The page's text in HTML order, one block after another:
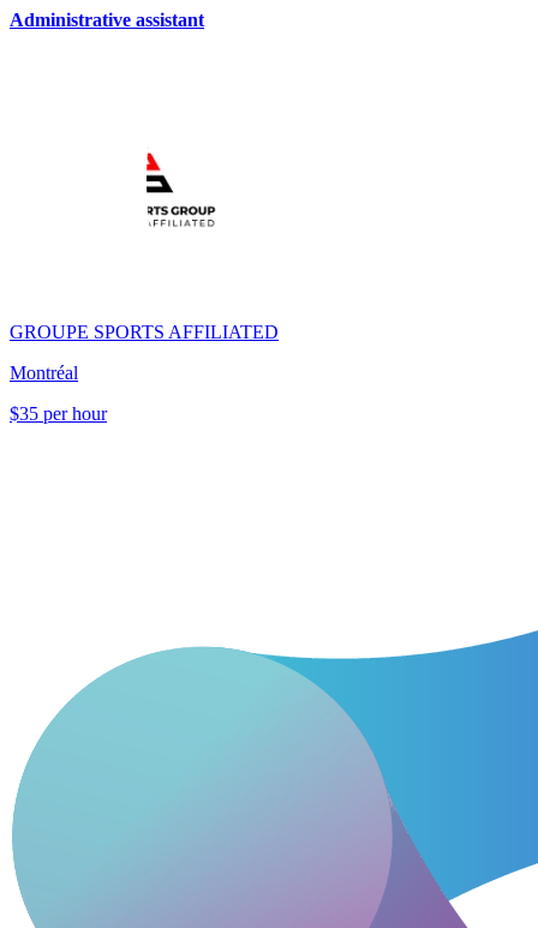
Administrative assistant
GROUPE SPORTS AFFILIATED
Montréal
$35 per hour